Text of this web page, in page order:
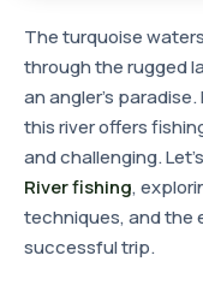
The turquoise
through the rugged
an angler's
this river offers
and challenging.
River fishing,
techniques, and the
successful trip.